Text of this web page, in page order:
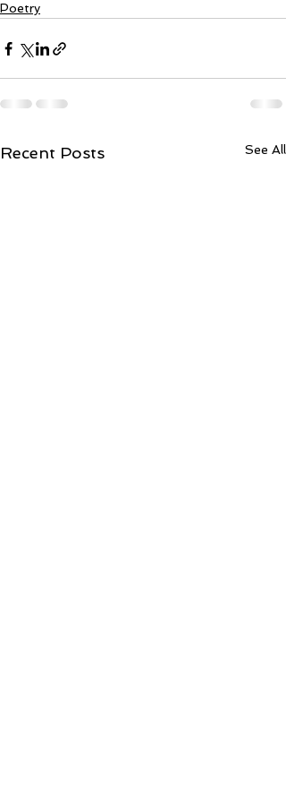
Poetry
Recent Posts See All